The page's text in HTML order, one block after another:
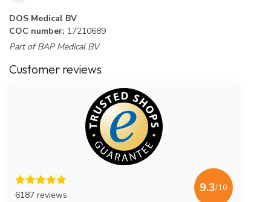
DOS Medical BV
COC number: 17210689
Part of BAP Medical BV
Customer reviews
6187 reviews
9.3/10